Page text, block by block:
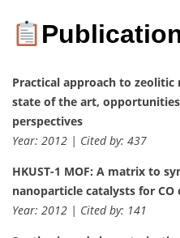
Practical approach to zeolitic
state of the art,
perspectives
Year: 2012 | Cited by: 437
HKUST-1 MOF: A matrix to
nanoparticle catalysts for
Year: 2012 | Cited by: 141